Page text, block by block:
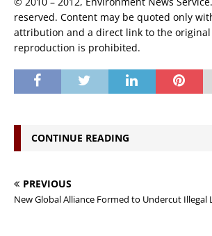
reserved. Content may be quoted only
attribution and a direct link to the
reproduction is prohibited.
CONTINUE READING
PREVIOUS
New Global Alliance Formed to Undercut Illegal